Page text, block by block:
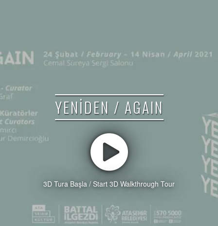
YENİDEN / AGAIN
3D Tura Başla / Start 3D Walkthrough Tour